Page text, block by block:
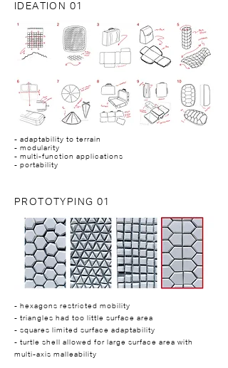
IDEATION 01
- adaptability to terrain
- modularity
- multi-function applications
- portability
PROTOTYPING 01
- hexagons restricted mobility
- triangles had too little surface area
- squares limited surface adaptability
- turtle shell allowed for large surface area with
multi-axis malleability